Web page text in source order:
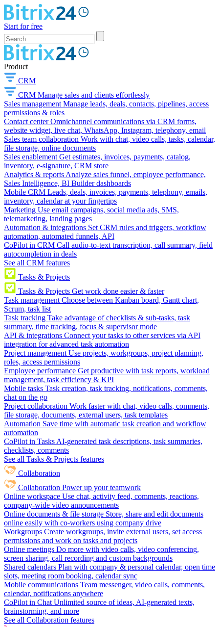
Start for free
Product
CRM
CRM Manage sales and clients effortlessly
Sales management Manage leads, deals, contacts, pipelines, access
permissions & roles
Contact center Omnichannel communications via CRM forms,
website widget, live chat, WhatsApp, Instagram, telephony, email
Sales team collaboration Work with chat, video calls, tasks, calendar,
file storage, online documents
Sales enablement Get estimates, invoices, payments, catalog,
inventory, e-signature, CRM store
Analytics & reports Analyze sales funnel, employee performance,
Sales Intelligence, BI Builder dashboards
Mobile CRM Leads, deals, invoices, payments, telephony, emails,
inventory, calendar at your fingertips
Marketing Use email campaigns, social media ads, SMS,
telemarketing, landing pages
Automation & integrations Set CRM rules and triggers, workflow
automation, automated funnels, API
CoPilot in CRM Call audio-to-text transcription, call summary, field
autocompletion in deals
See all CRM features
Tasks & Projects
Tasks & Projects Get work done easier & faster
Task management Choose between Kanban board, Gantt chart,
Scrum, task list
Task tracking Take advantage of checklists & sub-tasks, task
summary, time tracking, focus & supervisor mode
API & integrations Connect your tasks to other services via API
integration for advanced task automation
Project management Use projects, workgroups, project planning,
roles, access permissions
Employee performance Get productive with task reports, workload
management, task efficiency & KPI
Mobile tasks Task creation, task tracking, notifications, comments,
chat on the go
Project collaboration Work faster with chat, video calls, comments,
file storage, documents, external users, task templates
Automation Save time with automatic task creation and workflow
automation
CoPilot in Tasks AI-generated task descriptions, task summaries,
checklists, comments
See all Tasks & Projects features
Collaboration
Collaboration Power up your teamwork
Online workspace Use chat, activity feed, comments, reactions,
company-wide video announcements
Online documents & file storage Store, share and edit documents
online easily with co-workers using company drive
Workgroups Create workgroups, invite external users, set access
permissions and work on tasks and projects
Online meetings Do more with video calls, video conferencing,
screen sharing, call recording and custom backgrounds
Shared calendars Plan with company & personal calendar, open time
slots, meeting room booking, calendar sync
Mobile communications Team messenger, video calls, comments,
calendar, notifications anywhere
CoPilot in Chat Unlimited source of ideas, AI-generated texts,
brainstorming, and more
See all Collaboration features